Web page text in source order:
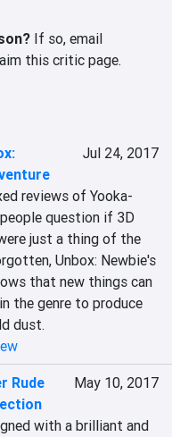
If so, email
this critic page.
Jul 24, 2017
reviews of Yooka-
question if 3D
just a thing of the
Unbox: Newbie's
that new things can
the genre to produce
dust.
Rude
May 10, 2017
with a brilliant and